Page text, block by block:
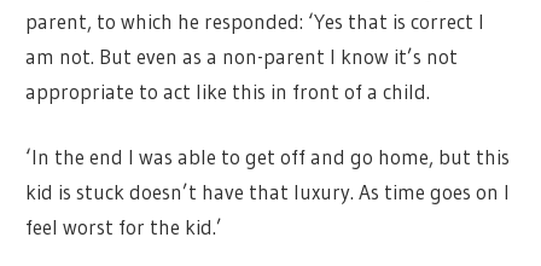
parent, to which he responded: ‘Yes that is correct I
am not. But even as a non-parent I know it’s not
appropriate to act like this in front of a child.
‘In the end I was able to get off and go home, but this
kid is stuck doesn’t have that luxury. As time goes on I
feel worst for the kid.’